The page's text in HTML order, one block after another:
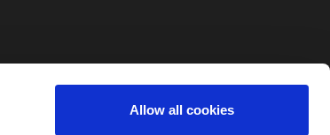
Allow all cookies